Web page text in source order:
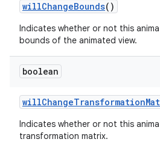
willChangeBounds()
Indicates whether or not this
bounds of the animated view.
boolean
willChangeTransformation
Indicates whether or not this
transformation matrix.